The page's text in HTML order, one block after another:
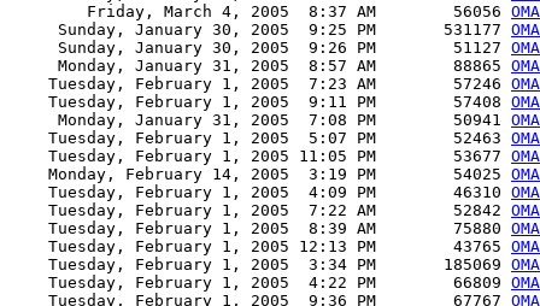
        Friday, March 4, 2005  8:37 AM        56056
     Sunday, January 30, 2005  9:25 PM       531177
     Sunday, January 30, 2005  9:26 PM        51127
     Monday, January 31, 2005  8:57 AM        88865
    Tuesday, February 1, 2005  7:23 AM        57246
    Tuesday, February 1, 2005  9:11 PM        57408
     Monday, January 31, 2005  7:08 PM        50941
    Tuesday, February 1, 2005  5:07 PM        52463
    Tuesday, February 1, 2005 11:05 PM        53677
    Monday, February 14, 2005  3:19 PM        54025
    Tuesday, February 1, 2005  4:09 PM        46310
    Tuesday, February 1, 2005  7:22 AM        52842
    Tuesday, February 1, 2005  8:39 AM        75880
    Tuesday, February 1, 2005 12:13 PM        43765
    Tuesday, February 1, 2005  3:34 PM       185069
    Tuesday, February 1, 2005  4:22 PM        66809
    Tuesday, February 1, 2005  9:36 PM        67767